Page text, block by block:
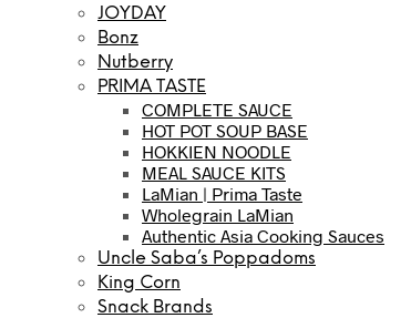
JOYDAY
Bonz
Nutberry
PRIMA TASTE
COMPLETE SAUCE
HOT POT SOUP BASE
HOKKIEN NOODLE
MEAL SAUCE KITS
LaMian | Prima Taste
Wholegrain LaMian
Authentic Asia Cooking Sauces
Uncle Saba’s Poppadoms
King Corn
Snack Brands